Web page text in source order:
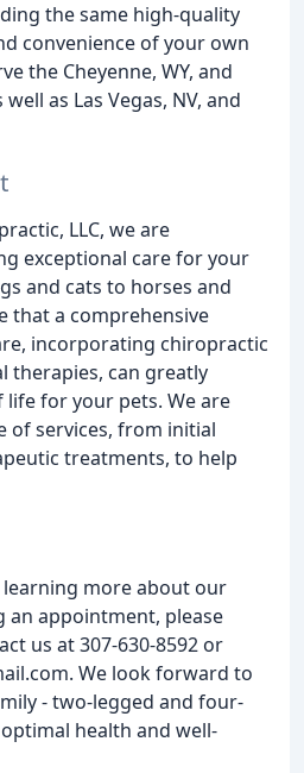
the same high-quality
convenience of your own
the Cheyenne, WY, and
as Las Vegas, NV, and
LLC, we are
exceptional care for your
and cats to horses and
that a comprehensive
incorporating chiropractic
therapies, can greatly
for your pets. We are
of services, from initial
treatments, to help
more about our
an appointment, please
us at 307-630-8592 or
We look forward to
- two-legged and four-
health and well-